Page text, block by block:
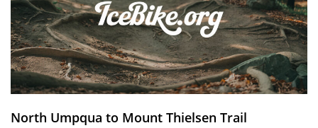
North Umpqua to Mount Thielsen Trail